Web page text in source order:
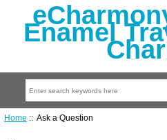
Enamel
Home :: Ask a Question